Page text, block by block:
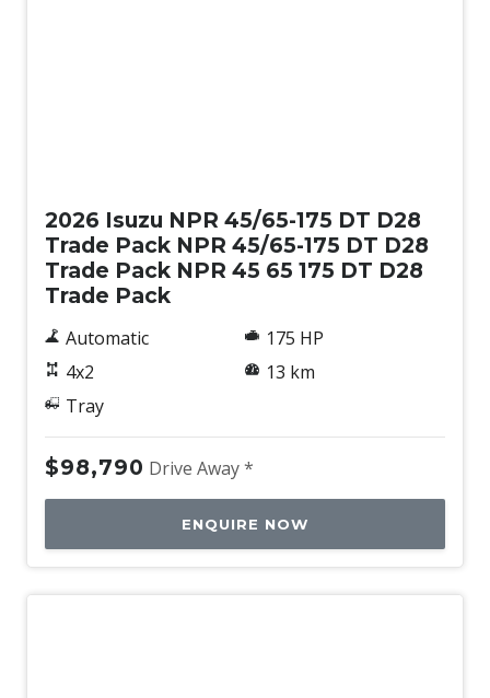
2026 Isuzu NPR 45/65-175 DT D28
Trade Pack NPR 45/65-175 DT D28
Trade Pack NPR 45 65 175 DT D28
Trade Pack
Automatic
4x2
Tray
175 HP
13 km
$98,790 Drive Away *
ENQUIRE NOW